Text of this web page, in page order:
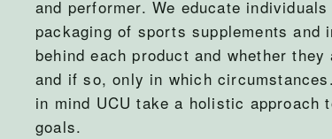
and performer. We educate
packaging of sports supplements and
behind each product and whether
and if so, only in which
in mind UCU take a holistic approach
goals.